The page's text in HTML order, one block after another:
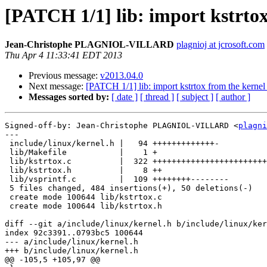
[PATCH 1/1] lib: import
Jean-Christophe PLAGNIOL-VILLARD plagnioj at jcrosoft.com
Thu Apr 4 11:33:41 EDT 2013
Previous message: v2013.04.0
Next message: [PATCH 1/1] lib: import kstrtox from the kernel
Messages sorted by: [ date ] [ thread ] [ subject ] [ author ]
Signed-off-by: Jean-Christophe PLAGNIOL-VILLARD <